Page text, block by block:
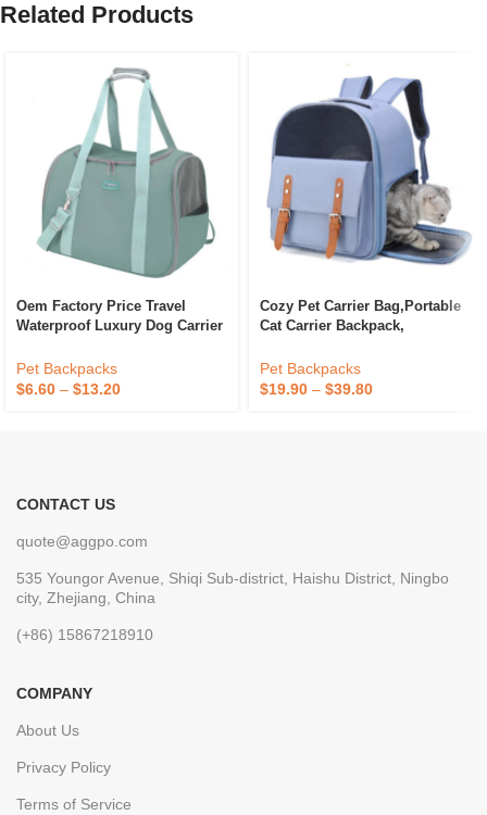
Related Products
Oem Factory Price Travel
Waterproof Luxury Dog Carrier
Pet Backpacks
$6.60 – $13.20
Cozy Pet Carrier Bag,portable
Cat Carrier Backpack,
Solid Cats Travel Bag For Cat
& Small Dog Outdoor
Pet Backpacks
$19.90 – $39.80
CONTACT US
quote@aggpo.com
535 Youngor Avenue, Shiqi Sub-district, Haishu District, Ningbo
city, Zhejiang, China
(+86) 15867218910
COMPANY
About Us
Privacy Policy
Terms of Service